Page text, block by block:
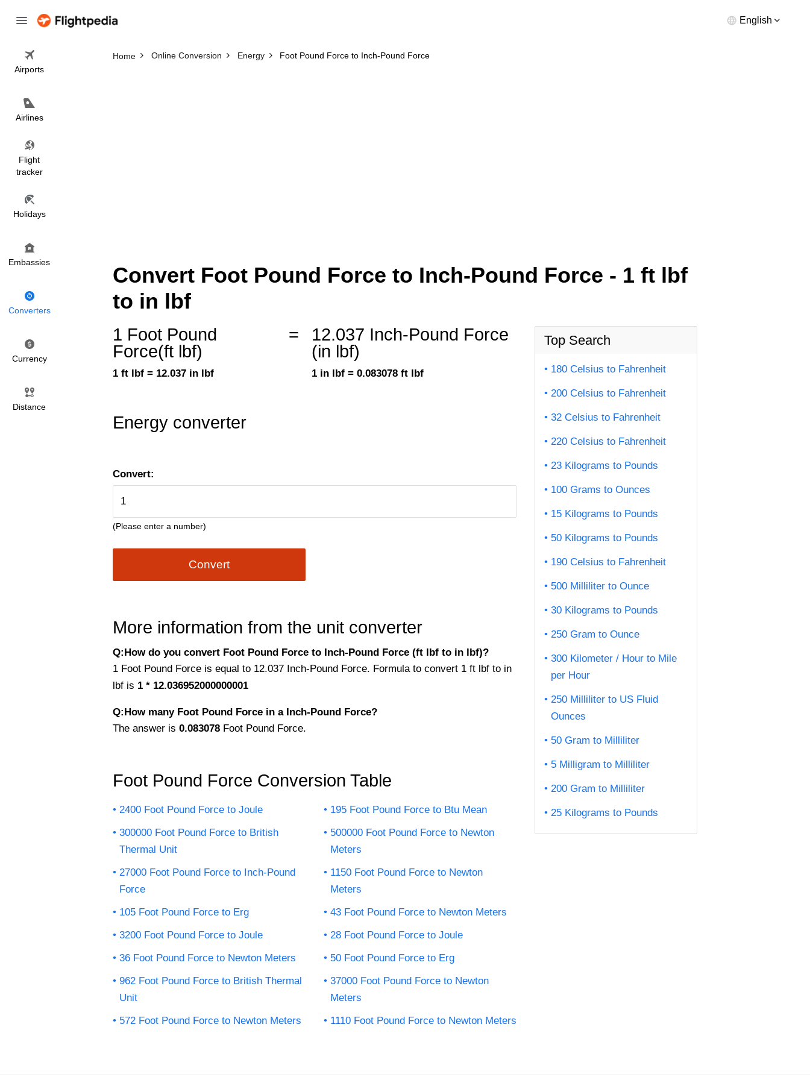
English
Airports
Airlines
Flight
tracker
Holidays
Embassies
Converters
Currency
Distance
Home Online Conversion Energy Foot Pound Force to Inch-Pound Force
Convert Foot Pound Force to Inch-Pound Force - 1 ft lbf
to in lbf
1 Foot Pound
Force(ft lbf)
1 ft lbf = 12.037 in lbf
=
12.037 Inch-Pound Force
(in lbf)
1 in lbf = 0.083078 ft lbf
Energy converter
Convert:
(Please enter a number)
Convert
More information from the unit converter
Q:How do you convert Foot Pound Force to Inch-Pound Force (ft lbf to in lbf)?
1 Foot Pound Force is equal to 12.037 Inch-Pound Force. Formula to convert 1 ft lbf to in
lbf is 1 * 12.036952000000001
Q:How many Foot Pound Force in a Inch-Pound Force?
The answer is 0.083078 Foot Pound Force.
Foot Pound Force Conversion Table
2400 Foot Pound Force to Joule
195 Foot Pound Force to Btu Mean
300000 Foot Pound Force to British
Thermal Unit
500000 Foot Pound Force to Newton
Meters
27000 Foot Pound Force to Inch-Pound
Force
1150 Foot Pound Force to Newton
Meters
105 Foot Pound Force to Erg
43 Foot Pound Force to Newton Meters
3200 Foot Pound Force to Joule
28 Foot Pound Force to Joule
36 Foot Pound Force to Newton Meters
50 Foot Pound Force to Erg
962 Foot Pound Force to British Thermal
Unit
37000 Foot Pound Force to Newton
Meters
572 Foot Pound Force to Newton Meters
1110 Foot Pound Force to Newton Meters
Top Search
180 Celsius to Fahrenheit
200 Celsius to Fahrenheit
32 Celsius to Fahrenheit
220 Celsius to Fahrenheit
23 Kilograms to Pounds
100 Grams to Ounces
15 Kilograms to Pounds
50 Kilograms to Pounds
190 Celsius to Fahrenheit
500 Milliliter to Ounce
30 Kilograms to Pounds
250 Gram to Ounce
300 Kilometer / Hour to Mile
per Hour
250 Milliliter to US Fluid
Ounces
50 Gram to Milliliter
5 Milligram to Milliliter
200 Gram to Milliliter
25 Kilograms to Pounds